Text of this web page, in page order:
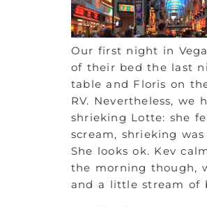
Our first night in
of their bed the last
table and Floris on
RV. Nevertheless,
shrieking Lotte: she
scream, shrieking
She looks ok. Kev
the morning though,
and a little stream of